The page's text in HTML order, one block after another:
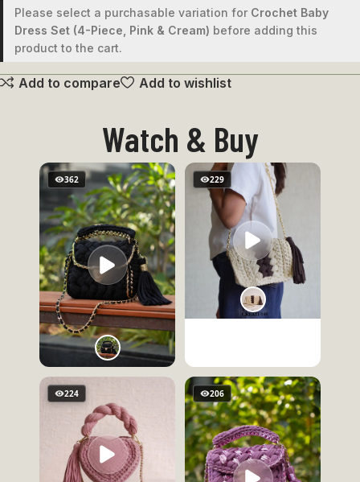
Keychain
Please select a purchasable variation for Crochet Baby
Dress Set (4-Piece, Pink & Cream) before adding this
product to the cart.
Add to compare Add to wishlist
Watch & Buy
362 229
224 206